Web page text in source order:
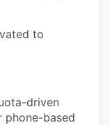
to
driven
phone-based